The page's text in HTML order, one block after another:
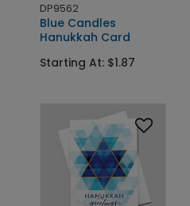
DP9562
Blue Candles
Hanukkah Card
Starting At: $1.87